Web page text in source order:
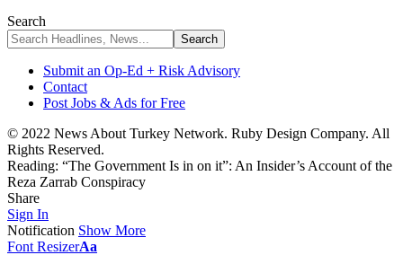
Search
Submit an Op-Ed + Risk Advisory
Contact
Post Jobs & Ads for Free
© 2022 News About Turkey Network. Ruby Design Company. All
Rights Reserved.
Reading: “The Government Is in on it”: An Insider’s Account of the
Reza Zarrab Conspiracy
Share
Sign In
Notification Show More
Font ResizerAa